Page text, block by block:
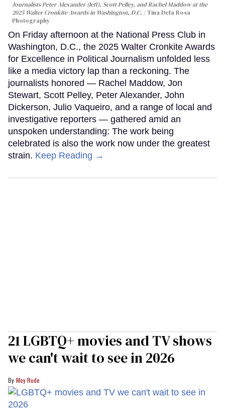
Journalists Peter Alexander (left), Scott Pelley, and Rachel Maddow at the
2025 Walter Cronkite Awards in Washington, D.C.
Tina Dela Rosa
Photography
On Friday afternoon at the National Press Club in
Washington, D.C., the 2025 Walter Cronkite Awards
for Excellence in Political Journalism unfolded less
like a media victory lap than a reckoning. The
journalists honored — Rachel Maddow, Jon
Stewart, Scott Pelley, Peter Alexander, John
Dickerson, Julio Vaqueiro, and a range of local and
investigative reporters — gathered amid an
unspoken understanding: The work being
celebrated is also the work now under the greatest
strain. Keep Reading →
21 LGBTQ+ movies and TV shows
we can't wait to see in 2026
Mey Rude